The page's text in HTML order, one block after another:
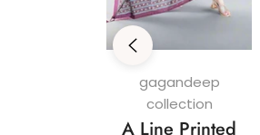
gagandeep
collection
A Line Printed